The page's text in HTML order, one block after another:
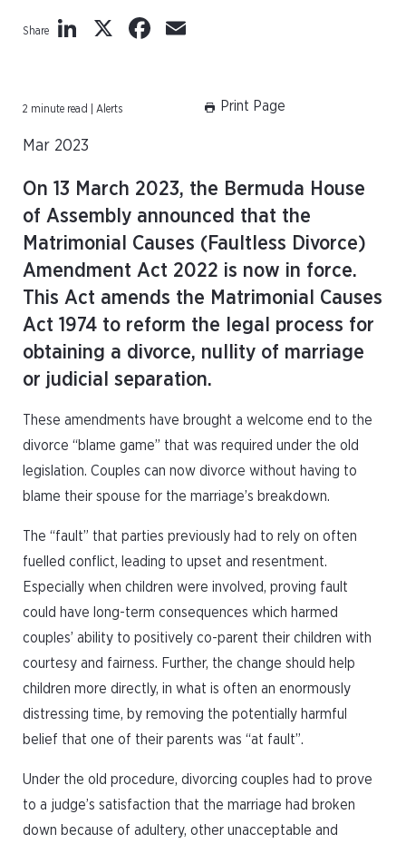
Share LinkedIn
X Facebook
2 minute read | Alerts Print Page
Mar 2023
On 13 March 2023, the Bermuda House
of Assembly announced that the
Matrimonial Causes (Faultless Divorce)
Amendment Act 2022 is now in force.
This Act amends the Matrimonial Causes
Act 1974 to reform the legal process for
obtaining a divorce, nullity of marriage
or judicial separation.
These amendments have brought a welcome end to the
divorce “blame game” that was required under the old
legislation. Couples can now divorce without having to
blame their spouse for the marriage’s breakdown.
The “fault” that parties previously had to rely on often
fuelled conflict, leading to upset and resentment.
Especially when children were involved, proving fault
could have long-term consequences which harmed
couples’ ability to positively co-parent their children with
courtesy and fairness. Further, the change should help
children more directly, in what is often an enormously
distressing time, by removing the potentially harmful
belief that one of their parents was “at fault”.
Under the old procedure, divorcing couples had to prove
to a judge’s satisfaction that the marriage had broken
down because of adultery, other unacceptable and